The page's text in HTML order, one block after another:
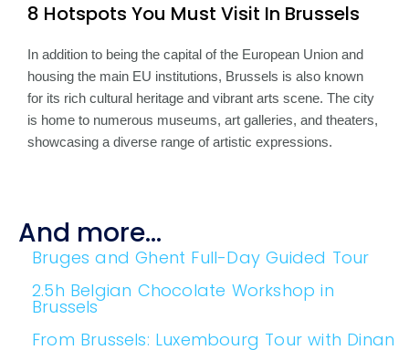
8 Hotspots You Must Visit In Brussels
In addition to being the capital of the European Union and
housing the main EU institutions, Brussels is also known
for its rich cultural heritage and vibrant arts scene. The city
is home to numerous museums, art galleries, and theaters,
showcasing a diverse range of artistic expressions.
And more...
Bruges and Ghent Full-Day Guided Tour
2.5h Belgian Chocolate Workshop in
Brussels
From Brussels: Luxembourg Tour with Dinan